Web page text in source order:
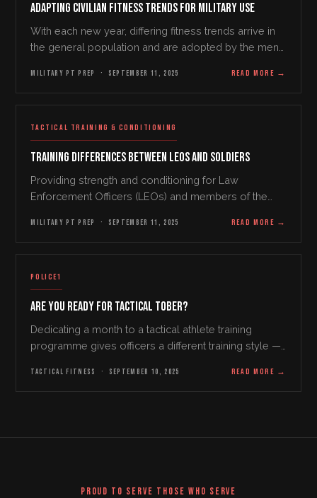
Adapting Civilian Fitness Trends for Military Use
With each new year, differing fitness trends arrive in
the general population and are adopted by the men
2025, some of these trends include wellness…
MILITARY PT PREP · SEPTEMBER 11, 2025 READ MORE →
TACTICAL TRAINING & CONDITIONING
Training Differences Between LEOs and Soldiers
Providing strength and conditioning for Law
Enforcement Officers (LEOs) and members of the
On the other hand, however, the training provided…
MILITARY PT PREP · SEPTEMBER 11, 2025 READ MORE →
POLICE1
Are You Ready for Tactical Tober?
Dedicating a month to a tactical athlete training
programme gives officers a different training style —
TACTICAL FITNESS · SEPTEMBER 10, 2025 READ MORE →
PROUD TO SERVE THOSE WHO SERVE